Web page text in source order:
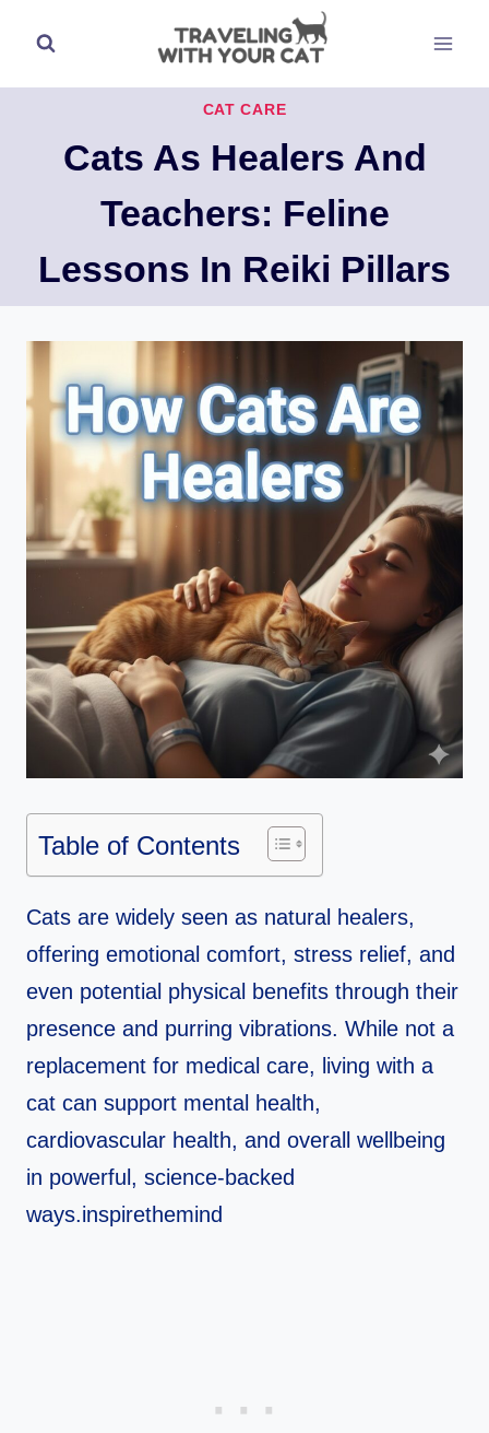
content
CAT CARE
Cats As Healers And
Teachers: Feline
Lessons In Reiki Pillars
Table of Contents
Cats are widely seen as natural healers,
offering emotional comfort, stress relief, and
even potential physical benefits through their
presence and purring vibrations. While not a
replacement for medical care, living with a
cat can support mental health,
cardiovascular health, and overall wellbeing
in powerful, science-backed
ways.inspirethemind